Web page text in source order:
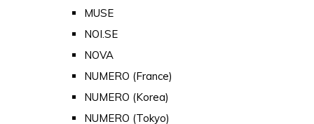
MUSE
NOI.SE
NOVA
NUMERO (France)
NUMERO (Korea)
NUMERO (Tokyo)